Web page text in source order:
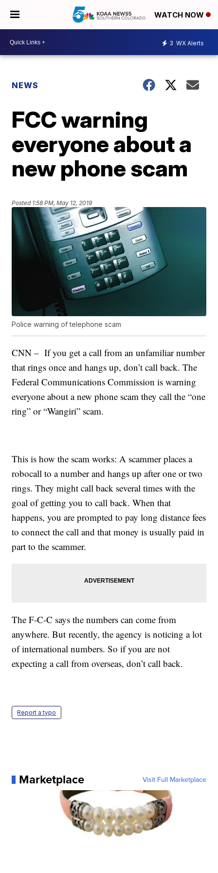
WATCH NOW
3 WX Alerts
NEWS
FCC warning
everyone about a
new phone scam
Posted 1:58 PM, May 12, 2019
Police warning of telephone scam
CNN – If you get a call from an unfamiliar number
that rings once and hangs up, don’t call back. The
Federal Communications Commission is warning
everyone about a new phone scam they call the “one
ring” or “Wangiri” scam.
This is how the scam works: A scammer places a
robocall to a number and hangs up after one or two
rings. They might call back several times with the
goal of getting you to call back. When that
happens, you are prompted to pay long distance fees
to connect the call and that money is usually paid in
part to the scammer.
The F-C-C says the numbers can come from
anywhere. But recently, the agency is noticing a lot
of international numbers. So if you are not
expecting a call from overseas, don’t call back.
Report a typo
Marketplace Visit Full Marketplace